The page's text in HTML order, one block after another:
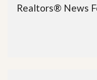
Realtors® News